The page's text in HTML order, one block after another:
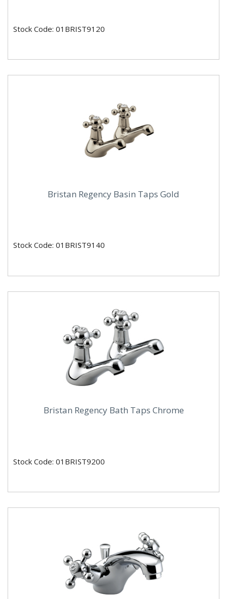
Stock Code: 01BRIST9120
Bristan Regency Basin Taps Gold
Stock Code: 01BRIST9140
Bristan Regency Bath Taps Chrome
Stock Code: 01BRIST9200